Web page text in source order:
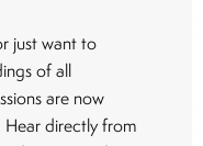
just want to
of all
are now
Hear directly from